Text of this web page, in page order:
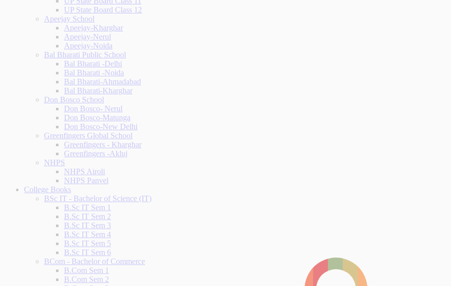
UP State Board Class 12
Apeejay School
Apeejay-Kharghar
Apeejay-Nerul
Apeejay-Noida
Bal Bharati Public School
Bal Bharati -Delhi
Bal Bharati -Noida
Bal Bharati-Ahmadabad
Bal Bharati-Kharghar
Don Bosco School
Don Bosco- Nerul
Don Bosco-Matunga
Don Bosco-New Delhi
Greenfingers Global School
Greenfingers - Kharghar
Greenfingers -Akluj
NHPS
NHPS Airoli
NHPS Panvel
College Books
BSc IT - Bachelor of Science (IT)
B.Sc IT Sem 1
B.Sc IT Sem 2
B.Sc IT Sem 3
B.Sc IT Sem 4
B.Sc IT Sem 5
B.Sc IT Sem 6
BCom - Bachelor of Commerce
B.Com Sem 1
B.Com Sem 2